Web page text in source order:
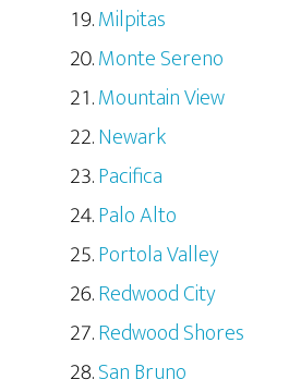
Milpitas
Monte Sereno
Mountain View
Newark
Pacifica
Palo Alto
Portola Valley
Redwood City
Redwood Shores
San Bruno